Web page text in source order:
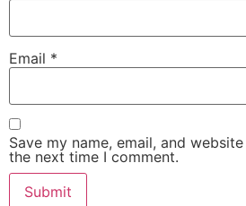
Email *
Save my name, email, and
the next time I comment.